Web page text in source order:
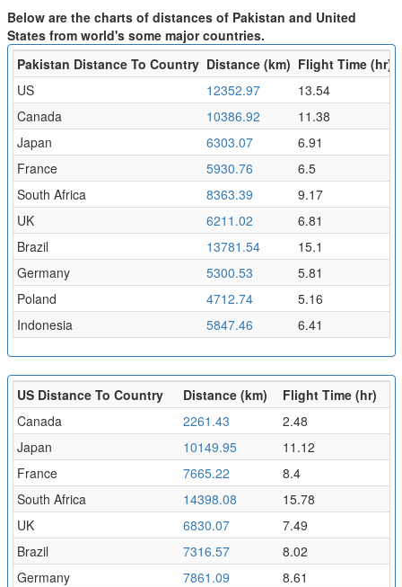
Below are the charts of distances of Pakistan and United
States from world's some major countries.
Pakistan Distance To Country Distance (km) Flight Time (hr)
US
12352.97
13.54
Canada
10386.92
11.38
Japan
6303.07
6.91
France
5930.76
6.5
South Africa
8363.39
9.17
UK
6211.02
6.81
Brazil
13781.54
15.1
Germany
5300.53
5.81
Poland
4712.74
5.16
Indonesia
5847.46 6.41
US Distance To Country Distance (km)
Flight Time (hr)
Canada
2261.43
2.48
Japan
10149.95
11.12
France
7665.22
8.4
South Africa
14398.08
15.78
UK
6830.07
7.49
Brazil
7316.57
8.02
Germany
7861.09
8.61